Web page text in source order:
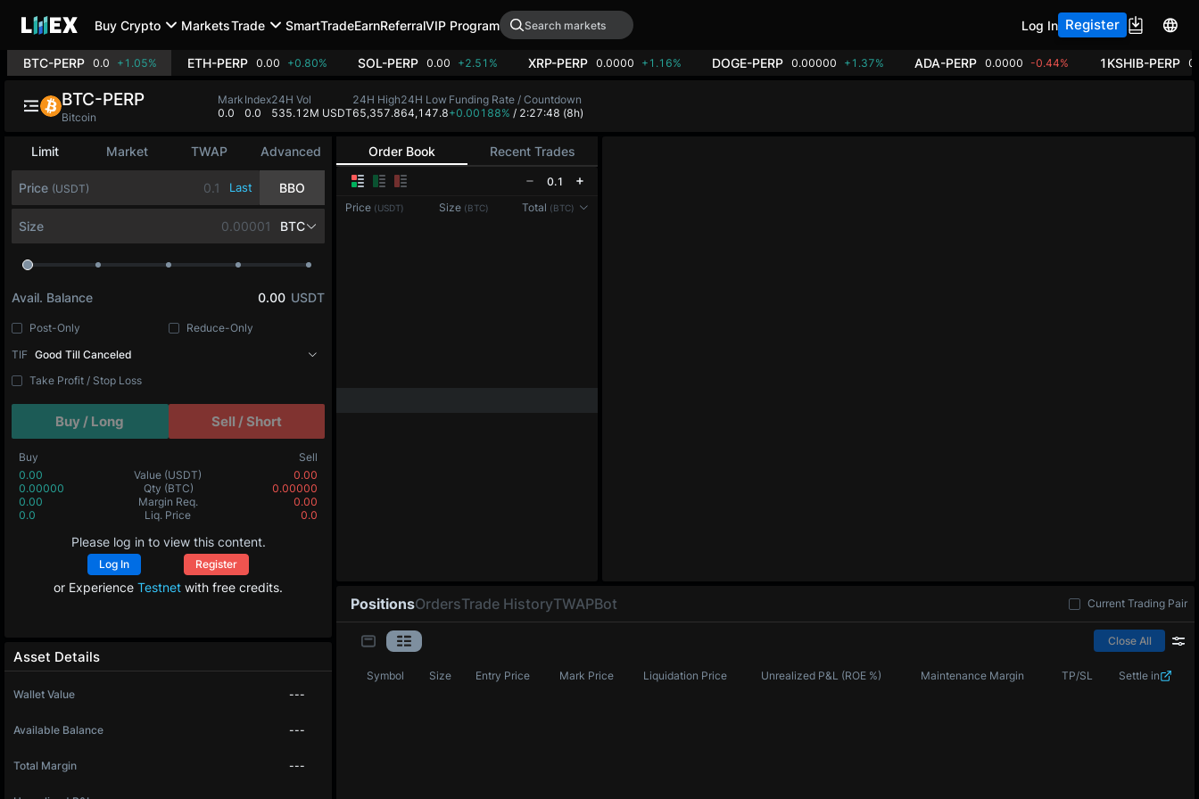
Buy Crypto MarketsTrade SmartTradeEarnReferralVIP Program Log In Register
BTC-PERP 0.0 +1.05% ETH-PERP 0.00 +0.80% SOL-PERP 0.00 +2.51% XRP-PERP 0.0000 +1.16% DOGE-PERP 0.00000 +1.37% ADA-PERP 0.0000 -0.44% 1KSHIB-PERP
Order Book Recent Trades
0.1
Price (USDT) Size (BTC) Total (BTC)
Limit Market TWAP Advanced
Price (USDT) Last BBO
Size BTC
Avail. Balance 0.00 USDT
Post-Only
Reduce-Only
TIF Good Till Canceled
Take Profit / Stop Loss
Buy / Long Sell / Short
Buy
Sell
0.00
Value (USDT)
0.00
0.00000
Qty (BTC)
0.00000
0.00
Margin Req.
0.00
0.0
Liq. Price 0.0
Please log in to view this content.
Log In Register
or Experience Testnet with free credits.
Asset Details
Wallet Value ---
Available Balance ---
Total Margin ---
PositionsOrdersTrade HistoryTWAPBot Current Trading Pair
Close All
Symbol Size Entry Price Mark Price Liquidation Price Unrealized P&L (ROE %) Maintenance Margin TP/SL Settle in
BTC-PERP
Bitcoin
Mark
0.0
Index
0.0
24H Vol
535.12M USDT
24H High
65,357.8
24H Low
64,147.8
Funding Rate / Countdown
+0.00188% / 2:27:48 (8h)